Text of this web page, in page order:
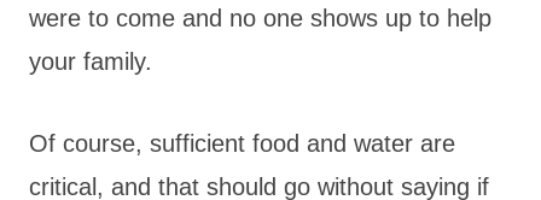
were to come and no one shows up to help
your family.
Of course, sufficient food and water are
critical, and that should go without saying if